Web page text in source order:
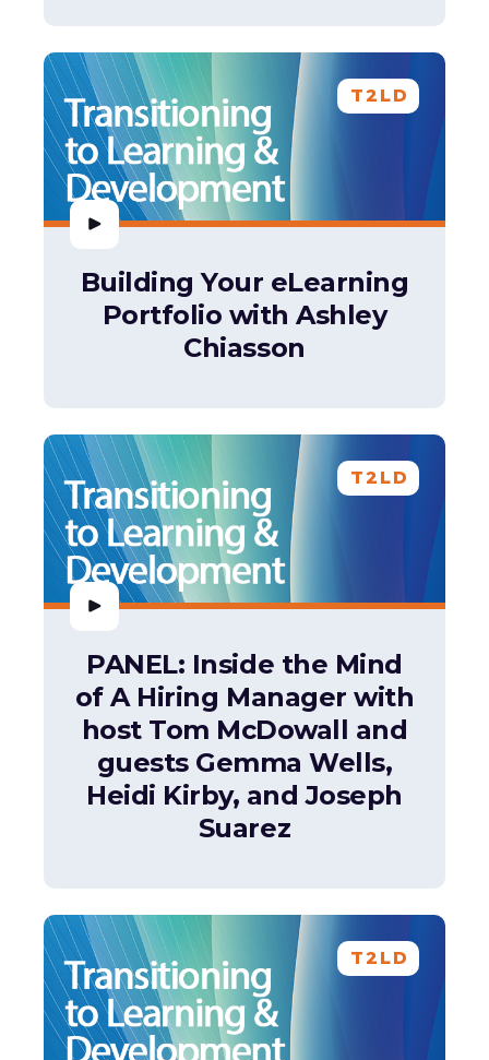
T2LD
Building Your eLearning
Portfolio with Ashley
Chiasson
T2LD
PANEL: Inside the Mind
of A Hiring Manager with
host Tom McDowall and
guests Gemma Wells,
Heidi Kirby, and Joseph
Suarez
T2LD